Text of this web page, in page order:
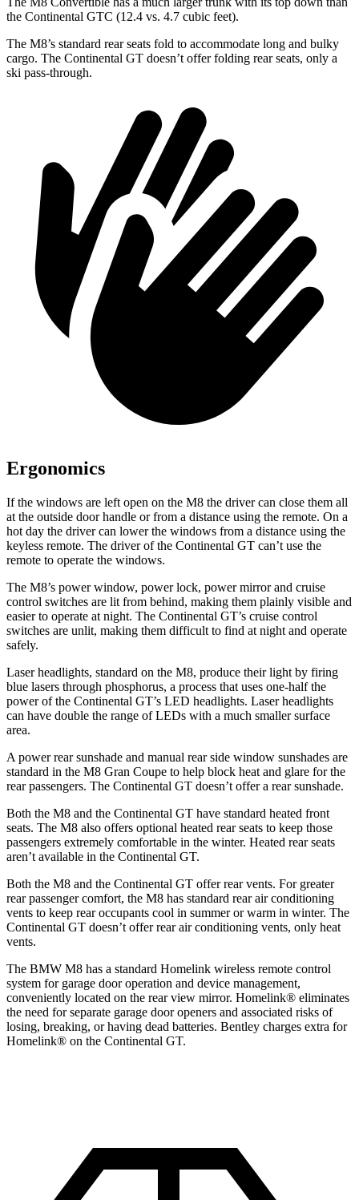
the Continental GTC (12.4 vs. 4.7 cubic feet).
The M8’s standard rear seats fold to accommodate long and bulky
cargo. The Continental GT doesn’t offer folding rear seats, only a
ski pass-through.
Ergonomics
If the windows are left open on the M8 the driver can close them all
at the outside door handle or from a distance using the remote. On a
hot day the driver can lower the windows from a distance using the
keyless remote. The driver of the Continental GT can’t use the
remote to operate the windows.
The M8’s power window, power lock, power mirror and cruise
control switches are lit from behind, making them plainly visible and
easier to operate at night. The Continental GT’s cruise control
switches are unlit, making them difficult to find at night and operate
safely.
Laser headlights, standard on the M8, produce their light by firing
blue lasers through phosphorus, a process that uses one-half the
power of the Continental GT’s LED headlights. Laser headlights
can have double the range of LEDs with a much smaller surface
area.
A power rear sunshade and manual rear side window sunshades are
standard in the M8 Gran Coupe to help block heat and glare for the
rear passengers. The Continental GT doesn’t offer a rear sunshade.
Both the M8 and the Continental GT have standard heated front
seats. The M8 also offers optional heated rear seats to keep those
passengers extremely comfortable in the winter. Heated rear seats
aren’t available in the Continental GT.
Both the M8 and the Continental GT offer rear vents. For greater
rear passenger comfort, the M8 has standard rear air conditioning
vents to keep rear occupants cool in summer or warm in winter. The
Continental GT doesn’t offer rear air conditioning vents, only heat
vents.
The BMW M8 has a standard Homelink wireless remote control
system for garage door operation and device management,
conveniently located on the rear view mirror. Homelink® eliminates
the need for separate garage door openers and associated risks of
losing, breaking, or having dead batteries. Bentley charges extra for
Homelink® on the Continental GT.